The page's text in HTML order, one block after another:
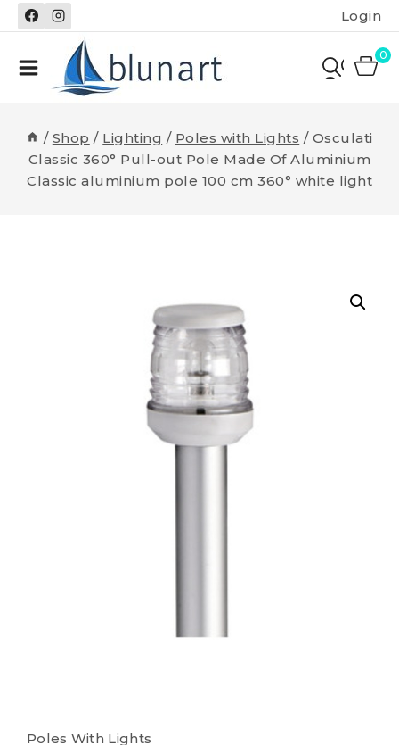
Skip
to
Login
0
/ Shop / Lighting / Poles with Lights / Osculati
Classic 360° Pull-out Pole Made Of Aluminium
Classic aluminium pole 100 cm 360° white light
Poles With Lights